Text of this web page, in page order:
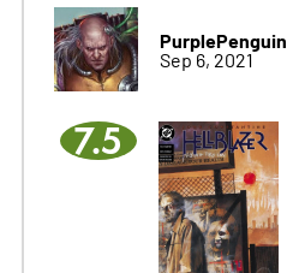
PurplePenguin
Sep 6, 2021
7.5